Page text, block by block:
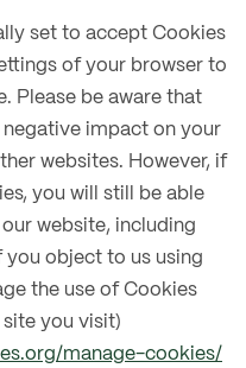
set to accept Cookies
of your browser to
Please be aware that
impact on your
websites. However, if
you will still be able
website, including
object to us using
the use of Cookies
you visit)
manage-cookies/